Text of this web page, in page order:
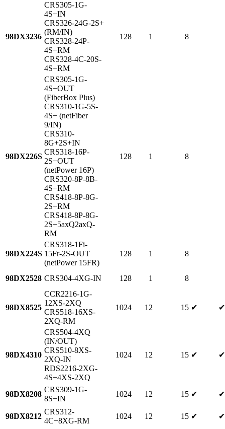
98DX3236
CRS305-1G-
4S+IN
CRS326-24G-2S+
(RM/IN)
CRS328-24P-
4S+RM
CRS328-4C-20S-
4S+RM
128 1 8
98DX226S
CRS305-1G-
4S+OUT
(FiberBox Plus)
CRS310-1G-5S-
4S+ (netFiber
9/IN)
CRS310-
8G+2S+IN
CRS318-16P-
2S+OUT
(netPower 16P)
CRS320-8P-8B-
4S+RM
CRS418-8P-8G-
2S+RM
CRS418-8P-8G-
2S+5axQ2axQ-
RM
128 1 8
98DX224S
CRS318-1Fi-
15Fr-2S-OUT
(netPower 15FR)
128 1 8
98DX2528 CRS304-4XG-IN 128 1 8
98DX8525
CCR2216-1G-
12XS-2XQ
CRS518-16XS-
2XQ-RM
1024 12 15 ✔ ✔
98DX4310
CRS504-4XQ
(IN/OUT)
CRS510-8XS-
2XQ-IN
RDS2216-2XG-
4S+4XS-2XQ
1024 12 15 ✔ ✔
98DX8208
CRS309-1G-
8S+IN
1024 12 15 ✔ ✔
98DX8212
CRS312-
4C+8XG-RM
1024 12 15 ✔ ✔